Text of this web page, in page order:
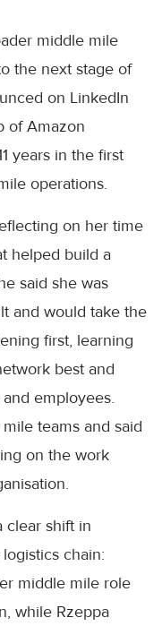
middle mile
the next stage of
on LinkedIn
of Amazon
years in the first
operations.
on her time
helped build a
said she was
and would take the
first, learning
best and
employees.
teams and said
on the work
clear shift in
chain:
middle mile role
while Rzeppa